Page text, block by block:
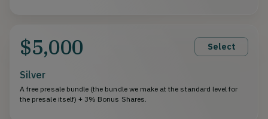
$5,000 Select
Silver
A free presale bundle (the bundle we make at the standard level for
the presale itself) + 3% Bonus Shares.